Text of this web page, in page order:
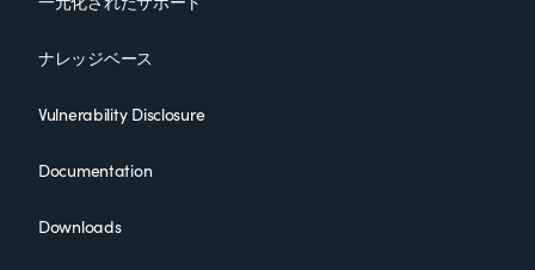
ナレッジベース
Vulnerability Disclosure
Documentation
Downloads